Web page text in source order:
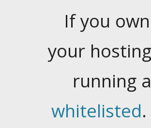
If you
your
running
whitelisted.